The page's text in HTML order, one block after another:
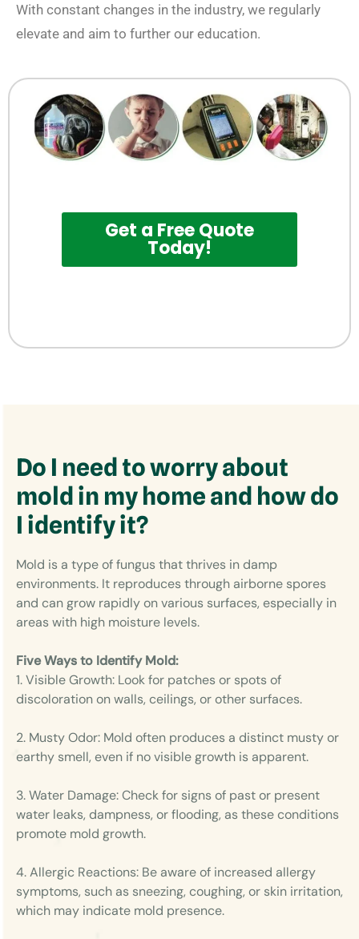
With constant changes in the industry, we regularly
elevate and aim to further our education.
Get a Free Quote
Today!
Do I need to worry about
mold in my home and how do
I identify it?
Mold is a type of fungus that thrives in damp
environments. It reproduces through airborne spores
and can grow rapidly on various surfaces, especially in
areas with high moisture levels.
Five Ways to Identify Mold:
1. Visible Growth: Look for patches or spots of
discoloration on walls, ceilings, or other surfaces.
2. Musty Odor: Mold often produces a distinct musty or
earthy smell, even if no visible growth is apparent.
3. Water Damage: Check for signs of past or present
water leaks, dampness, or flooding, as these conditions
promote mold growth.
4. Allergic Reactions: Be aware of increased allergy
symptoms, such as sneezing, coughing, or skin irritation,
which may indicate mold presence.